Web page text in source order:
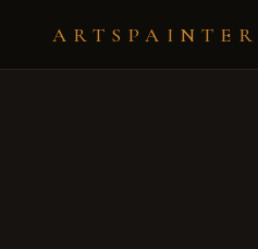
ARTSPAINTER